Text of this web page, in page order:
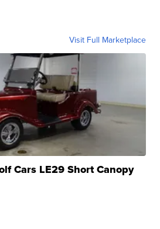
Visit Full Marketplace
Cars LE29 Short Canopy